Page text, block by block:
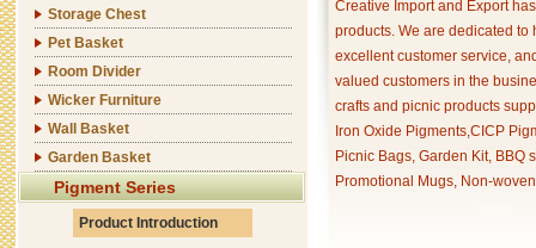
Storage Chest
Pet Basket
Room Divider
Wicker Furniture
Wall Basket
Garden Basket
Pigment Series
Product Introduction
Creative Import and Export
products. We are dedicated
excellent customer service,
valued customers in the
crafts and picnic products
Iron Oxide Pigments,CICP
Picnic Bags, Garden Kit, BBQ
Promotional Mugs, Non-